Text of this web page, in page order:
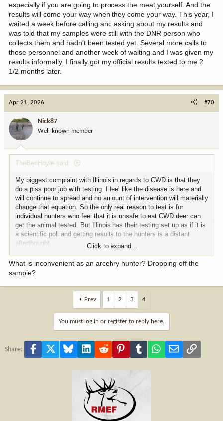
especially if you are going to process the meat yourself. And the
results will come your way when they come your way. This year, I
waited a week before calling and asking about my results and
was told that my samples were still with the DNR person who
collects them and hadn't been tested yet. Several more calls to
those personnel and another week of waiting and I was given my
results informally. I finally got my official results texted to me 2
1/2 months later.
Apr 21, 2026 #70
Nick87
Well-known member
TheBenHoyle said:
My biggest complaint with Illinois in regards to CWD is that they
do a piss poor job with testing. I feel like the disease is here and
will continue to spread and no amount of intervention will materially
change that equation. So the only real reason to test is for
individual hunters who feel that it is unsafe to eat CWD deer can
get the animal tested. But Illinois has their testing set up as if it is
a scientific poll and getting results to the hunters is a distant
afterthought.
As an archery hunter, it is inconvenient to get the deer tested,
especially if you are going to process the meat yourself. And the
results will come your way when they come your way. This year, I
waited a week before calling and asking about my results and was
told that my samples were still with the DNR person who collects
personnel and another week of waiting and I was given my results
informally. I finally got my official results texted to me 2 1/2
Click to expand...
What is inconvenient as an arcehry hunter? Dropping off the
sample?
Prev 1 2 3 4
You must log in or register to reply here.
Share: Facebook Bluesky LinkedInReddit PinterestTumblr WhatsApp
Email Link